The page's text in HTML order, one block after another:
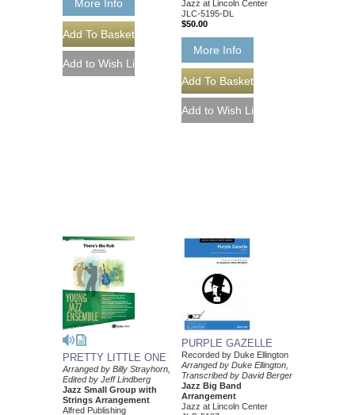
More Info
Jazz at Lincoln Center
JLC-5195-DL
$50.00
More Info
PRETTY LITTLE ONE
Arranged by Billy Strayhorn,
Edited by Jeff Lindberg
Jazz Small Group with
Strings Arrangement
Alfred Publishing
PURPLE GAZELLE
Recorded by Duke Ellington
Arranged by Duke Ellington,
Transcribed by David Berger
Jazz Big Band
Arrangement
Jazz at Lincoln Center